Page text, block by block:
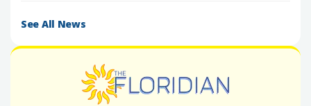
See All News